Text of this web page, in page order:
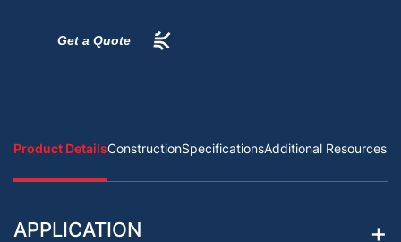
Get a Quote
Product DetailsConstructionSpecificationsAdditional Resources
APPLICATION